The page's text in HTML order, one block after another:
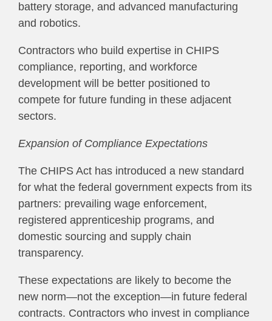
battery storage, and advanced manufacturing
and robotics.
Contractors who build expertise in CHIPS
compliance, reporting, and workforce
development will be better positioned to
compete for future funding in these adjacent
sectors.
Expansion of Compliance Expectations
The CHIPS Act has introduced a new standard
for what the federal government expects from its
partners: prevailing wage enforcement,
registered apprenticeship programs, and
domestic sourcing and supply chain
transparency.
These expectations are likely to become the
new norm—not the exception—in future federal
contracts. Contractors who invest in compliance